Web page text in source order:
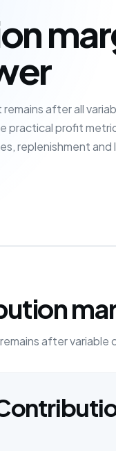
after all
practical profit
replenishment
after